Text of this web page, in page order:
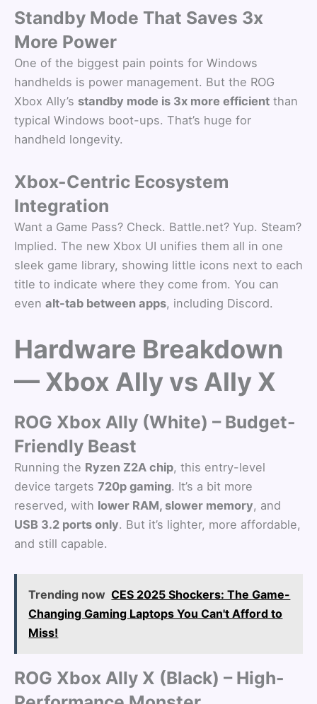
Standby Mode That Saves 3x
More Power
One of the biggest pain points for Windows
handhelds is power management. But the ROG
Xbox Ally’s standby mode is 3x more efficient than
typical Windows boot-ups. That’s huge for
handheld longevity.
Xbox-Centric Ecosystem
Integration
Want a Game Pass? Check. Battle.net? Yup. Steam?
Implied. The new Xbox UI unifies them all in one
sleek game library, showing little icons next to each
title to indicate where they come from. You can
even alt-tab between apps, including Discord.
Hardware Breakdown
— Xbox Ally vs Ally X
ROG Xbox Ally (White) – Budget-
Friendly Beast
Running the Ryzen Z2A chip, this entry-level
device targets 720p gaming. It’s a bit more
reserved, with lower RAM, slower memory, and
USB 3.2 ports only. But it’s lighter, more affordable,
and still capable.
Trending now CES 2025 Shockers: The Game-
Changing Gaming Laptops You Can't Afford to
Miss!
ROG Xbox Ally X (Black) – High-